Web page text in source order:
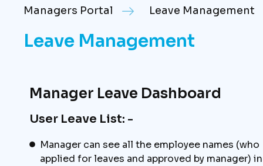
Managers Portal Leave Management
Leave Management
Manager Leave Dashboard
User Leave List: -
Manager can see all the employee names (who
applied for leaves and approved by manager) in